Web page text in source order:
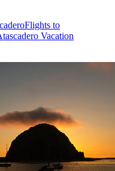
Flights to
Vacation